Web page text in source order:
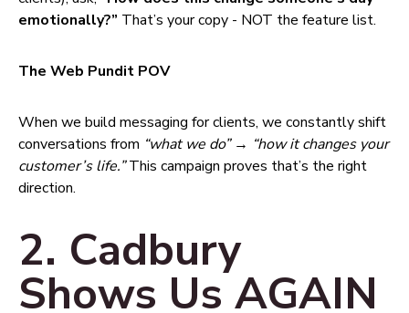
emotionally?” That’s your copy - NOT the feature list.
The Web Pundit POV
When we build messaging for clients, we constantly shift
conversations from “what we do”→ “how it changes your
customer’s life.”This campaign proves that’s the right
direction.
2. Cadbury
Shows Us AGAIN